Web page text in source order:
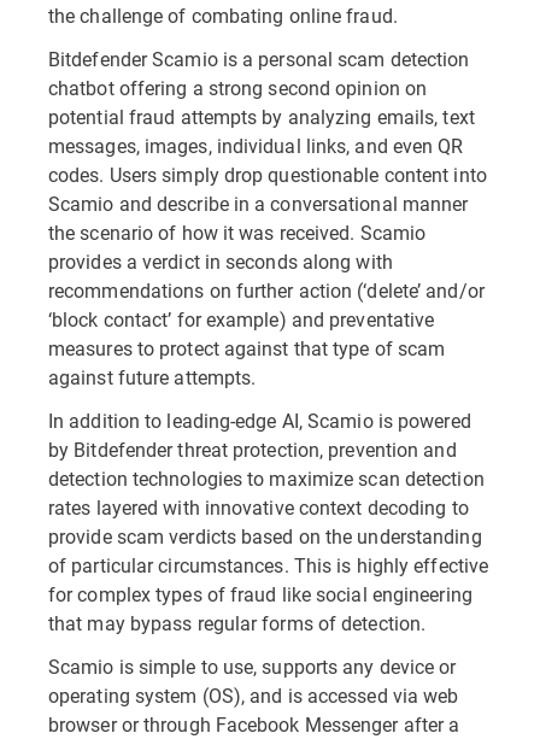
the challenge of combating online fraud.
Bitdefender Scamio is a personal scam detection
chatbot offering a strong second opinion on
potential fraud attempts by analyzing emails, text
messages, images, individual links, and even QR
codes. Users simply drop questionable content into
Scamio and describe in a conversational manner
the scenario of how it was received. Scamio
provides a verdict in seconds along with
recommendations on further action (‘delete’ and/or
‘block contact’ for example) and preventative
measures to protect against that type of scam
against future attempts.
In addition to leading-edge AI, Scamio is powered
by Bitdefender threat protection, prevention and
detection technologies to maximize scan detection
rates layered with innovative context decoding to
provide scam verdicts based on the understanding
of particular circumstances. This is highly effective
for complex types of fraud like social engineering
that may bypass regular forms of detection.
Scamio is simple to use, supports any device or
operating system (OS), and is accessed via web
browser or through Facebook Messenger after a